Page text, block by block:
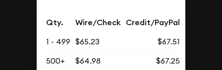
Qty. Wire/Check Credit/PayPal
1 - 499 $65.23
$67.51
500+
$64.98
$67.25